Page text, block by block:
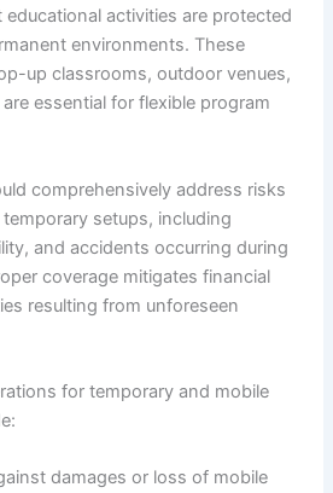
activities are protected
environments. These
up classrooms, outdoor venues,
essential for flexible program
comprehensively address risks
setups, including
and accidents occurring during
coverage mitigates financial
resulting from unforeseen
for temporary and mobile
damages or loss of mobile